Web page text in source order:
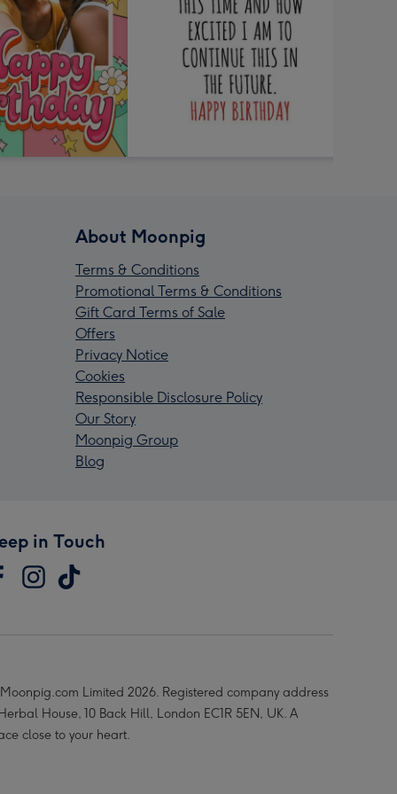
About Moonpig
Terms & Conditions
Promotional Terms & Conditions
Gift Card Terms of Sale
Offers
Privacy Notice
Cookies
Responsible Disclosure Policy
Our Story
Moonpig Group
Blog
in Touch
Limited 2026. Registered company address
House, 10 Back Hill, London EC1R 5EN, UK. A
close to your heart.